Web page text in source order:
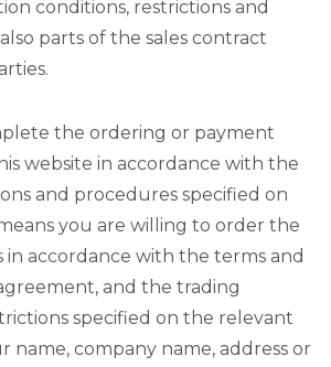
conditions, restrictions and
parts of the sales contract
the ordering or payment
website in accordance with the
and procedures specified on
you are willing to order the
in accordance with the terms and
and the trading
specified on the relevant
name, company name, address or